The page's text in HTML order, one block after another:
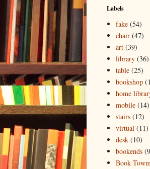
Labels
fake (54)
chair (47)
art (39)
library (36)
table (25)
bookshop
home
mobile (14)
stairs (12)
virtual (11)
desk (10)
bookends
Book